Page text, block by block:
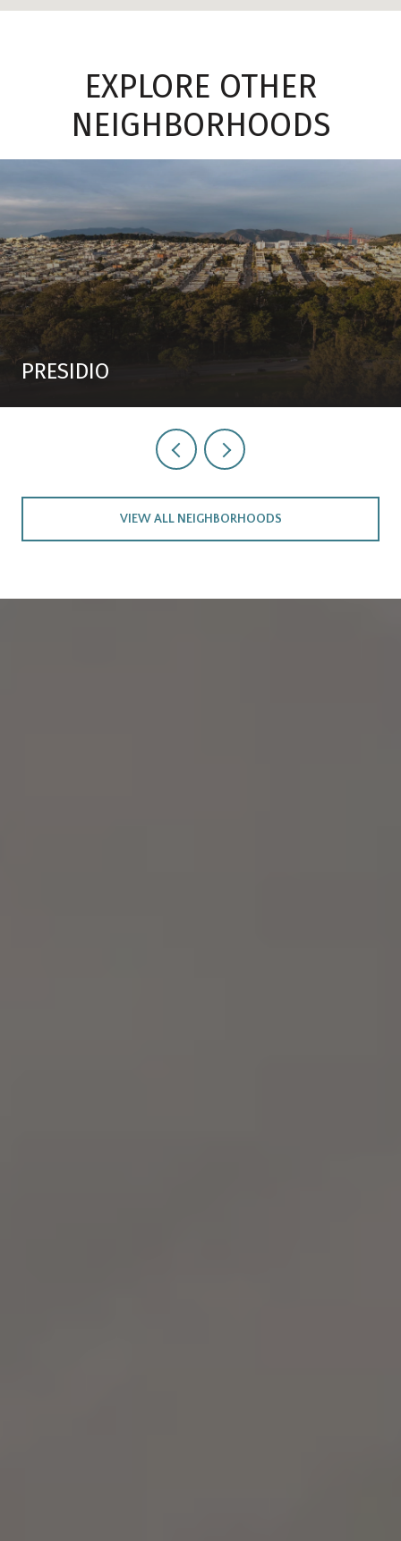
EXPLORE OTHER
NEIGHBORHOODS
PRESIDIO
VIEW ALL NEIGHBORHOODS